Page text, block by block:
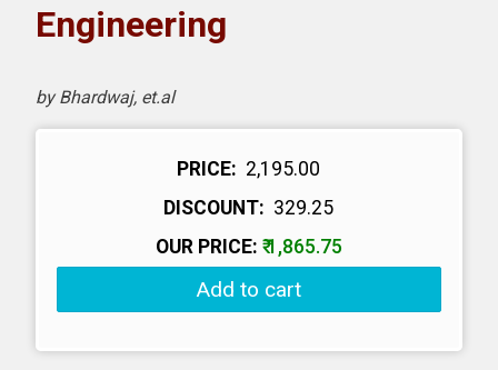
Catalogues
to Author
Engineering
by Bhardwaj, et.al
PRICE: ₹ 2,195.00
DISCOUNT: ₹ 329.25
OUR PRICE: ₹ 1,865.75
Add to cart